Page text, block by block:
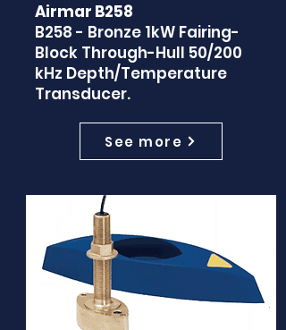
Airmar B258
B258 - Bronze 1kW Fairing-
Block Through-Hull 50/200
kHz Depth/Temperature
Transducer.
See more